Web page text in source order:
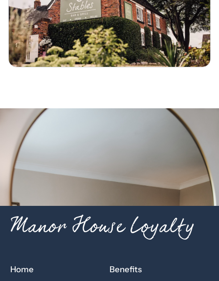
Manor House Loyalty
Home Benefits